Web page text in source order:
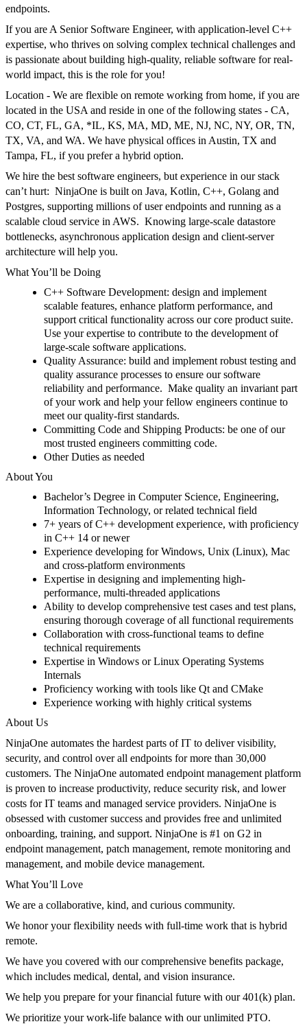
endpoints.
If you are A Senior Software Engineer, with application-level C++
expertise, who thrives on solving complex technical challenges and
is passionate about building high-quality, reliable software for real-
world impact, this is the role for you!
Location - We are flexible on remote working from home, if you are
located in the USA and reside in one of the following states - CA,
CO, CT, FL, GA, *IL, KS, MA, MD, ME, NJ, NC, NY, OR, TN,
TX, VA, and WA. We have physical offices in Austin, TX and
Tampa, FL, if you prefer a hybrid option.
We hire the best software engineers, but experience in our stack
can’t hurt: NinjaOne is built on Java, Kotlin, C++, Golang and
Postgres, supporting millions of user endpoints and running as a
scalable cloud service in AWS. Knowing large-scale datastore
bottlenecks, asynchronous application design and client-server
architecture will help you.
What You’ll be Doing
C++ Software Development: design and implement
scalable features, enhance platform performance, and
support critical functionality across our core product suite.
Use your expertise to contribute to the development of
large-scale software applications.
Quality Assurance: build and implement robust testing and
quality assurance processes to ensure our software
reliability and performance. Make quality an invariant part
of your work and help your fellow engineers continue to
meet our quality-first standards.
Committing Code and Shipping Products: be one of our
most trusted engineers committing code.
Other Duties as needed
About You
Bachelor’s Degree in Computer Science, Engineering,
Information Technology, or related technical field
7+ years of C++ development experience, with proficiency
in C++ 14 or newer
Experience developing for Windows, Unix (Linux), Mac
and cross-platform environments
Expertise in designing and implementing high-
performance, multi-threaded applications
Ability to develop comprehensive test cases and test plans,
ensuring thorough coverage of all functional requirements
Collaboration with cross-functional teams to define
technical requirements
Expertise in Windows or Linux Operating Systems
Internals
Proficiency working with tools like Qt and CMake
Experience working with highly critical systems
About Us
NinjaOne automates the hardest parts of IT to deliver visibility,
security, and control over all endpoints for more than 30,000
customers. The NinjaOne automated endpoint management platform
is proven to increase productivity, reduce security risk, and lower
costs for IT teams and managed service providers. NinjaOne is
obsessed with customer success and provides free and unlimited
onboarding, training, and support. NinjaOne is #1 on G2 in
endpoint management, patch management, remote monitoring and
management, and mobile device management.
What You’ll Love
We are a collaborative, kind, and curious community.
We honor your flexibility needs with full-time work that is hybrid
remote.
We have you covered with our comprehensive benefits package,
which includes medical, dental, and vision insurance.
We help you prepare for your financial future with our 401(k) plan.
We prioritize your work-life balance with our unlimited PTO.